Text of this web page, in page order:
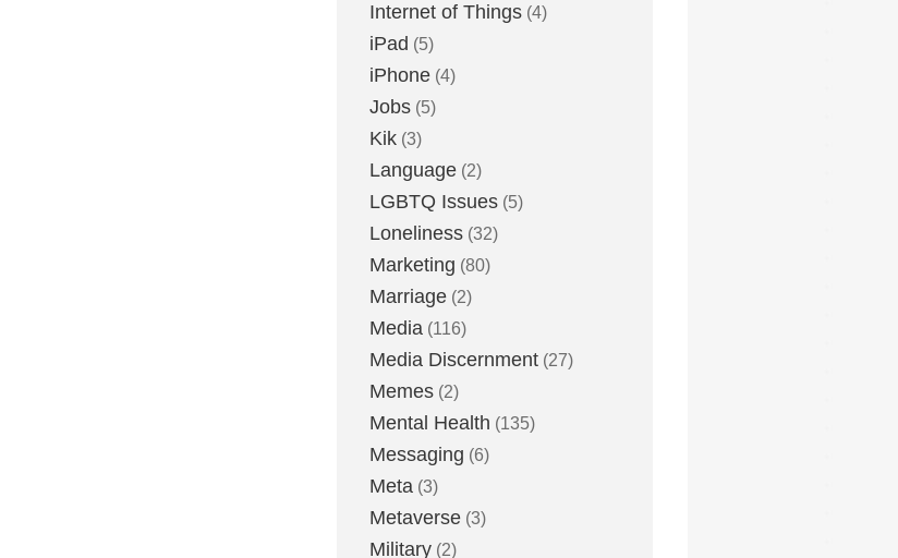
Internet of Things (4)
iPad (5)
iPhone (4)
Jobs (5)
Kik (3)
Language (2)
LGBTQ Issues (5)
Loneliness (32)
Marketing (80)
Marriage (2)
Media (116)
Media Discernment (27)
Memes (2)
Mental Health (135)
Messaging (6)
Meta (3)
Metaverse (3)
Military (2)